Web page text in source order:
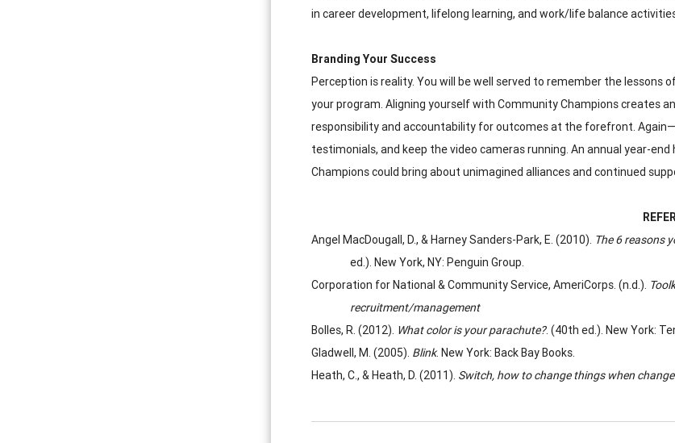
in career development, lifelong learning, and work/life balance
Branding Your Success
Perception is reality. You will be well served to remember the lessons
your program. Aligning yourself with Community Champions creates
responsibility and accountability for outcomes at the forefront.
testimonials, and keep the video cameras running. An annual year-
Champions could bring about unimagined alliances and continued
Angel MacDougall, D., & Harney Sanders-Park, E. (2010). The 6 reasons
ed.). New York, NY: Penguin Group.
Corporation for National & Community Service, AmeriCorps. (n.d.).
recruitment/management
Bolles, R. (2012). What color is your parachute?. (40th ed.). New York:
Gladwell, M. (2005). Blink. New York: Back Bay Books.
Heath, C., & Heath, D. (2011). Switch, how to change things when